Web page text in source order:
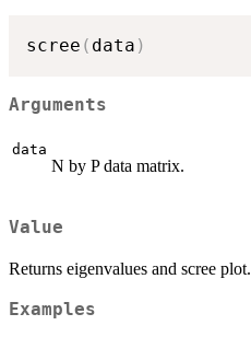
scree ( data )
Arguments
data
N by P data matrix.
Value
Returns eigenvalues and scree plot.
Examples